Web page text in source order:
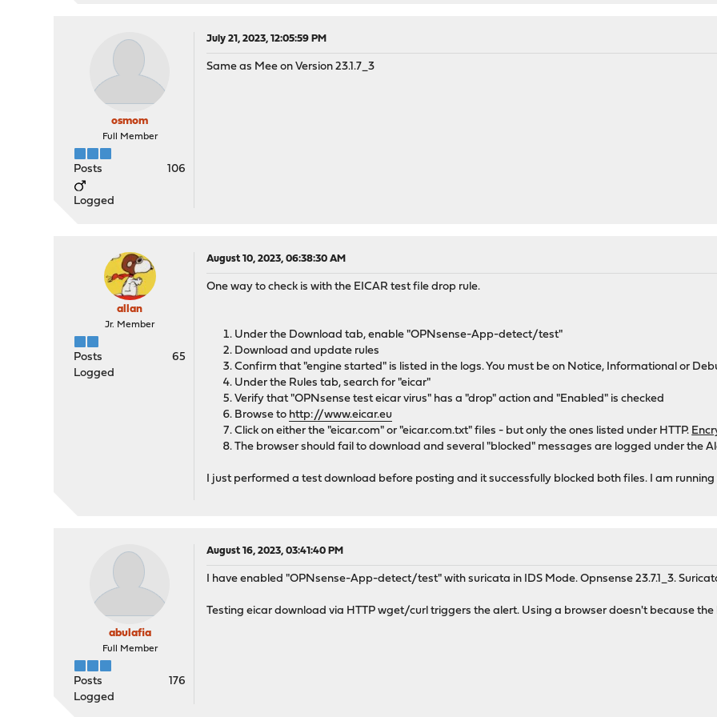
osmom
Full Member
Posts 106
Logged
July 21, 2023, 12:05:59 PM
Same as Mee on Version 23.1.7_3
allan
Jr. Member
Posts
65
Logged
August 10, 2023, 06:38:30 AM
One way to check is with the EICAR test file drop rule.
Under the Download tab, enable "OPNsense-App-detect/test"
Download and update rules
Confirm that "engine started" is listed in the logs. You must be on Notice, Informational or
Under the Rules tab, search for "eicar"
Verify that "OPNsense test eicar virus" has a "drop" action and "Enabled" is checked
Browse to http://www.eicar.eu
Click on either the "eicar.com" or "eicar.com.txt" files - but only the ones listed under HTTP.
The browser should fail to download and several "blocked" messages are logged under the
I just performed a test download before posting and it successfully blocked both files. I am running
abulafia
Full Member
Posts
176
Logged
August 16, 2023, 03:41:40 PM
I have enabled "OPNsense-App-detect/test" with suricata in IDS Mode. Opnsense 23.7.1_3.
Testing eicar download via HTTP wget/curl triggers the alert. Using a browser doesn't because